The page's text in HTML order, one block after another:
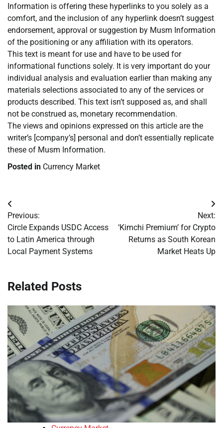
Information is offering these hyperlinks to you solely as a
comfort, and the inclusion of any hyperlink doesn’t suggest
endorsement, approval or suggestion by Musm Information
of the positioning or any affiliation with its operators.
This text is meant for use and have to be used for
informational functions solely. It is very important do your
individual analysis and evaluation earlier than making any
materials selections associated to any of the services or
products described. This text isn’t supposed as, and shall
not be construed as, monetary recommendation.
The views and opinions expressed on this article are the
writer’s [company’s] personal and don’t essentially replicate
these of Musm Information.
Posted in Currency Market
Post
navigation
Previous:
Circle Expands USDC Access
to Latin America through
Local Payment Systems
Next:
‘Kimchi Premium’ for Crypto
Returns as South Korean
Market Heats Up
Related Posts